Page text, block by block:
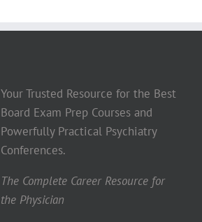
Your Trusted Resource for the Best
Board Exam Prep Courses and
Powerfully Practical Psychiatry
Conferences.
The Complete Career Resource for
the Physician